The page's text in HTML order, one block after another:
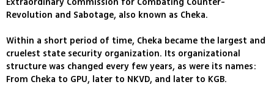
Revolution and Sabotage, also known as Cheka.
Within a short period of time, Cheka became the largest and
cruelest state security organization. Its organizational
structure was changed every few years, as were its names:
From Cheka to GPU, later to NKVD, and later to KGB.